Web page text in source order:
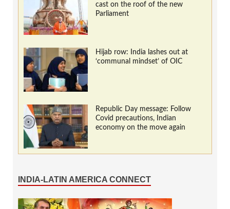
cast on the roof of the new
Parliament
Hijab row: India lashes out at
‘communal mindset’ of OIC
Republic Day message: Follow
Covid precautions, Indian
economy on the move again
INDIA-LATIN AMERICA CONNECT